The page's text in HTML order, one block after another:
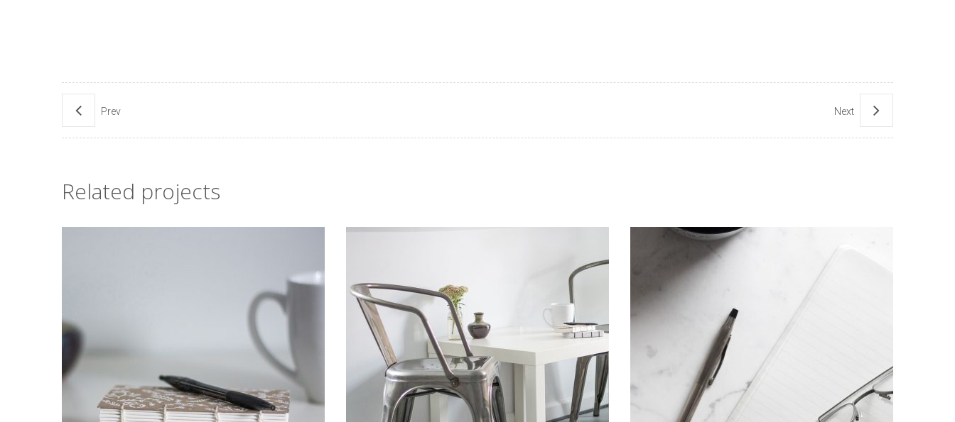
Prev Next
Related projects
DGNISSIM EGESTAS
Nunc et venenatis erat. In imperdiet, ante in dignissim
FUSCE EGESTAS
Pellentesque est in quam convallis porttitor. Donec quam
AENEAN QUIS
Ut pellentesque est in quam convallis porttitor. Donec